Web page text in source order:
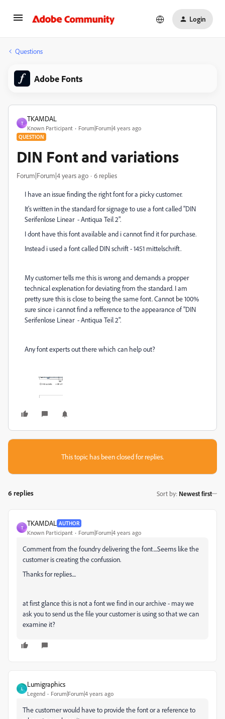
Login
Questions
Adobe Fonts
T
TKAMDAL
Known Participant Forum|Forum|4 years ago
QUESTION
DIN Font and variations
Forum|Forum|4 years ago 6 replies
I have an issue finding the right font for a picky customer.
It's written in the standard for signage to use a font called"DIN
Serifenlose Linear - Antiqua Teil 2".
I dont have this font available and i cannot find it for purchase.
Instead i used a font called DIN schrift - 1451 mittelschrift.
My customer tells me this is wrong and demands a propper
technical explenation for deviating from the standard. I am
pretty sure this is close to being the same font. Cannot be 100%
sure since i cannot find a refference to the appearance of"DIN
Serifenlose Linear - Antiqua Teil 2".
Any font experts out there which can help out?
This topic has been closed for replies.
6 replies Sort by: Newest first
T
TKAMDAL AUTHOR
Known Participant Forum|Forum|4 years ago
Comment from the foundry delivering the font....Seems like the
customer is creating the confussion.
Thanks for replies....
at first glance this is not a font we find in our archive - may we
ask you to send us the file your customer is using so that we can
examine it?
L
Lumigraphics
Legend Forum|Forum|4 years ago
The customer would have to provide the font or a reference to